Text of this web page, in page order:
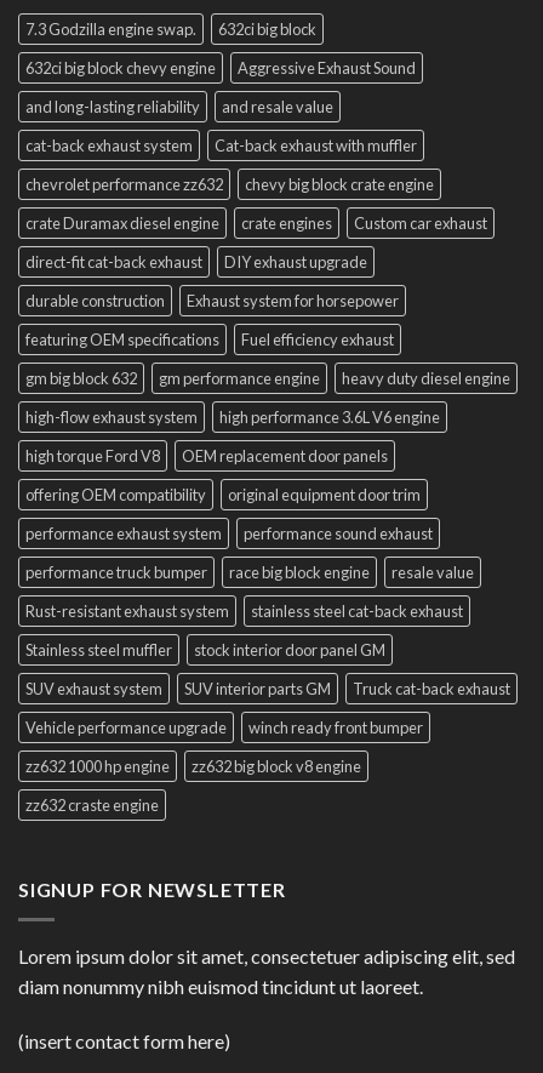
7.3 Godzilla engine swap.
632ci big block
632ci big block chevy engine
Aggressive Exhaust Sound
and long-lasting reliability
and resale value
cat-back exhaust system
Cat-back exhaust with muffler
chevrolet performance zz632
chevy big block crate engine
crate Duramax diesel engine
crate engines
Custom car exhaust
direct-fit cat-back exhaust
DIY exhaust upgrade
durable construction
Exhaust system for horsepower
featuring OEM specifications
Fuel efficiency exhaust
gm big block 632
gm performance engine
heavy duty diesel engine
high-flow exhaust system
high performance 3.6L V6 engine
high torque Ford V8
OEM replacement door panels
offering OEM compatibility
original equipment door trim
performance exhaust system
performance sound exhaust
performance truck bumper
race big block engine
resale value
Rust-resistant exhaust system
stainless steel cat-back exhaust
Stainless steel muffler
stock interior door panel GM
SUV exhaust system
SUV interior parts GM
Truck cat-back exhaust
Vehicle performance upgrade
winch ready front bumper
zz632 1000 hp engine
zz632 big block v8 engine
zz632 craste engine
SIGNUP FOR NEWSLETTER
Lorem ipsum dolor sit amet, consectetuer adipiscing elit, sed
diam nonummy nibh euismod tincidunt ut laoreet.
(insert contact form here)